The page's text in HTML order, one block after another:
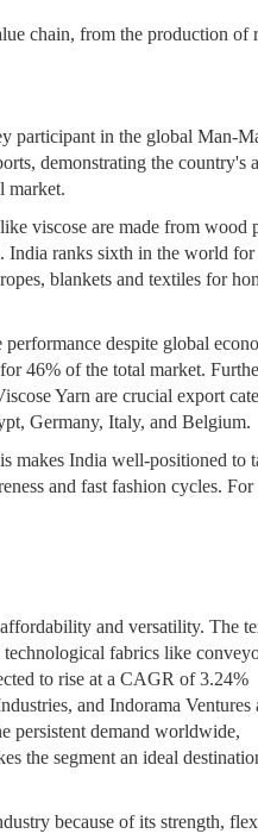
chain, from the production of
participant in the global Man-
demonstrating the country's
market.
viscose are made from wood
India ranks sixth in the world
blankets and textiles for
despite global
46% of the total market.
Yarn are crucial export
Germany, Italy, and Belgium.
makes India well-positioned to
and fast fashion cycles. For
and versatility. The
technological fabrics like
to rise at a CAGR of 3.24%
and Indorama Ventures
persistent demand worldwide,
the segment an ideal
because of its strength,